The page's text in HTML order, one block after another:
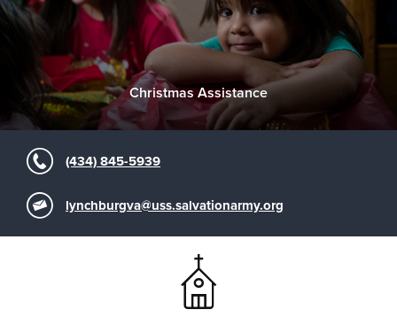
Christmas Assistance
(434) 845-5939
lynchburgva@uss.salvationarmy.org